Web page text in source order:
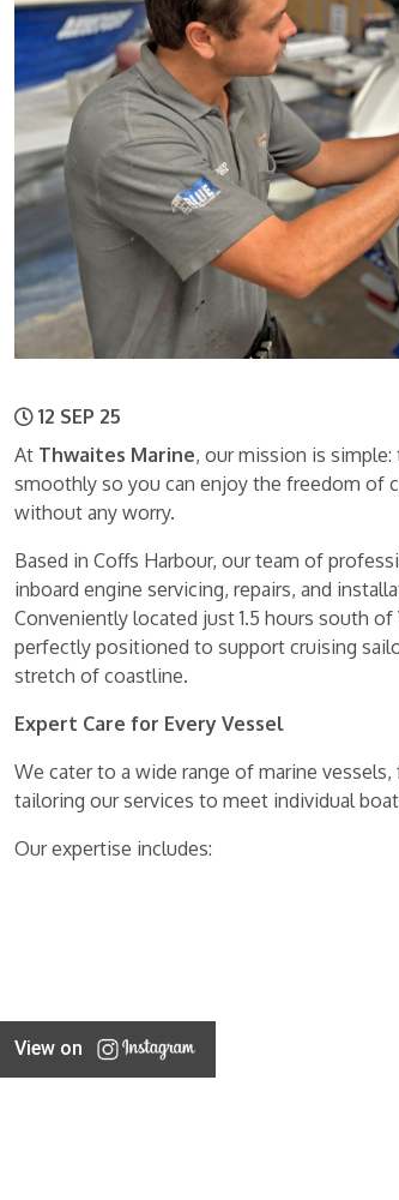
12 SEP 25
At Thwaites Marine, our mission is
smoothly so you can enjoy the freedom of
without any worry.
Based in Coffs Harbour, our team of
inboard engine servicing, repairs, and
Conveniently located just 1.5 hours south of
perfectly positioned to support cruising
stretch of coastline.
Expert Care for Every Vessel
We cater to a wide range of marine
tailoring our services to meet individual
Our expertise includes:
View on